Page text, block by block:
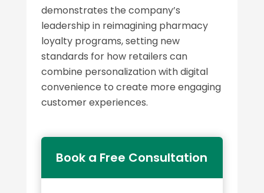
demonstrates the company’s
leadership in reimagining pharmacy
loyalty programs, setting new
standards for how retailers can
combine personalization with digital
convenience to create more engaging
customer experiences.
Book a Free Consultation